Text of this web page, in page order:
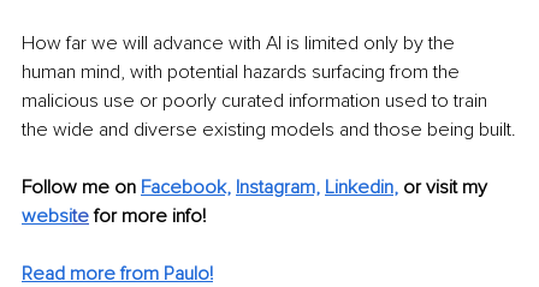
How far we will advance with AI is limited only by the
human mind, with potential hazards surfacing from the
malicious use or poorly curated information used to train
the wide and diverse existing models and those being built.
Follow me on Facebook, Instagram, Linkedin, or visit my
website for more info!
Read more from Paulo!